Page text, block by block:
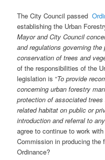
The City Council passed
establishing the Urban
Mayor and City Council
and regulations governing
conservation of trees and
of the responsibilities of the
legislation is “To provide
concerning urban forestry
protection of associated
related habitat on public or
introduction and referral to
agree to continue to work
Commission in producing the
Ordinance?